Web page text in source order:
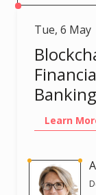
Tue, 6
Learn